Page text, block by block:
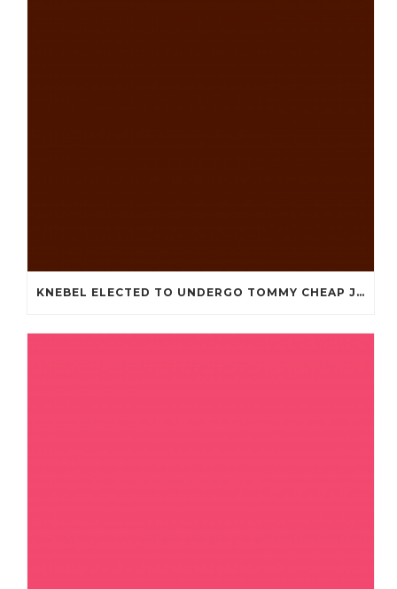
KNEBEL ELECTED TO UNDERGO TOMMY CHEAP JERSEYS FROM CHINA